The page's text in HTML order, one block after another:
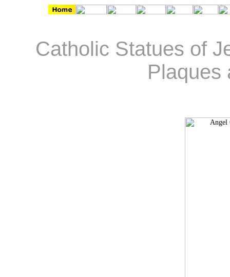
Catholic Statues of
Plaques